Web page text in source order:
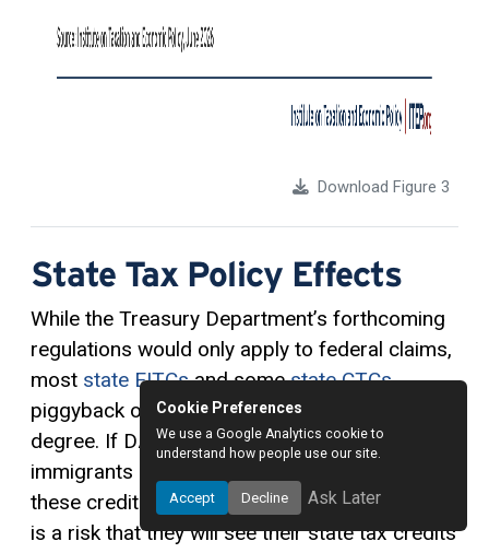
Download Figure 3
State Tax Policy Effects
While the Treasury Department’s forthcoming
regulations would only apply to federal claims,
most state EITCsand somestate CTCs
piggyback on federal rules to a significant
degree. If DACA recipients and other
immigrants are barred from making full use of
these credits on their federal tax returns, there
is a risk that they will see their state tax credits
Cookie Preferences
We use a Google Analytics cookie to
understand how people use our site.
Accept Decline Ask Later